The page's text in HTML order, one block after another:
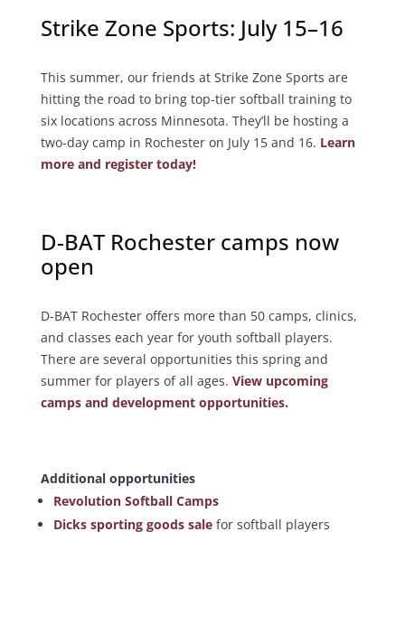
Strike Zone Sports: July 15–16
This summer, our friends at Strike Zone Sports are
hitting the road to bring top-tier softball training to
six locations across Minnesota. They’ll be hosting a
two-day camp in Rochester on July 15 and 16. Learn
more and register today!
D-BAT Rochester camps now
open
D-BAT Rochester offers more than 50 camps, clinics,
and classes each year for youth softball players.
There are several opportunities this spring and
summer for players of all ages. View upcoming
camps and development opportunities.
Additional opportunities
Revolution Softball Camps
Dicks sporting goods salefor softball players